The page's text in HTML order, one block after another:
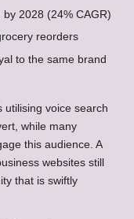
by 2028 (24% CAGR)
reorders
to the same brand
utilising voice search
while many
this audience. A
websites still
that is swiftly